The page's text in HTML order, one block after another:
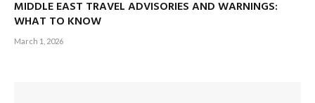
MIDDLE EAST TRAVEL ADVISORIES AND WARNINGS:
WHAT TO KNOW
March 1, 2026